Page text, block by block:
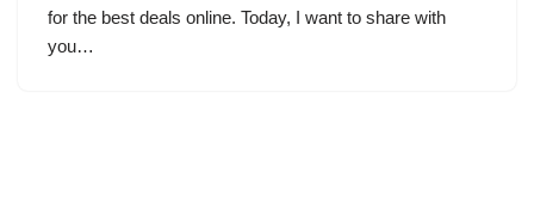
for the best deals online. Today, I want to share with
you…